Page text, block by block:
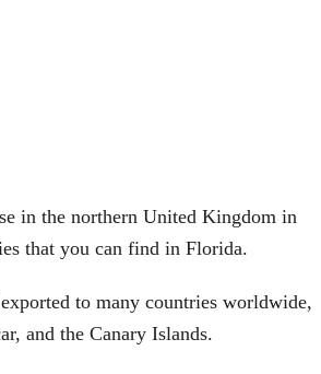
in the northern United Kingdom in
that you can find in Florida.
to many countries worldwide,
and the Canary Islands.